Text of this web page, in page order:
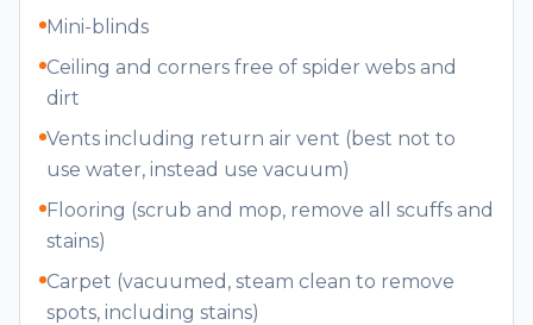
Mini-blinds
Ceiling and corners free of spider webs and
dirt
Vents including return air vent (best not to
use water, instead use vacuum)
Flooring (scrub and mop, remove all scuffs and
stains)
Carpet (vacuumed, steam clean to remove
spots, including stains)